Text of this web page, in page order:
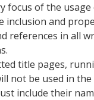
focus of the usage
inclusion and
references in all
title pages,
not be used in
include their